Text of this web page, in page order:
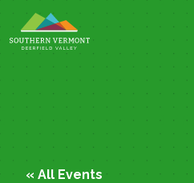
to
content
« All Events